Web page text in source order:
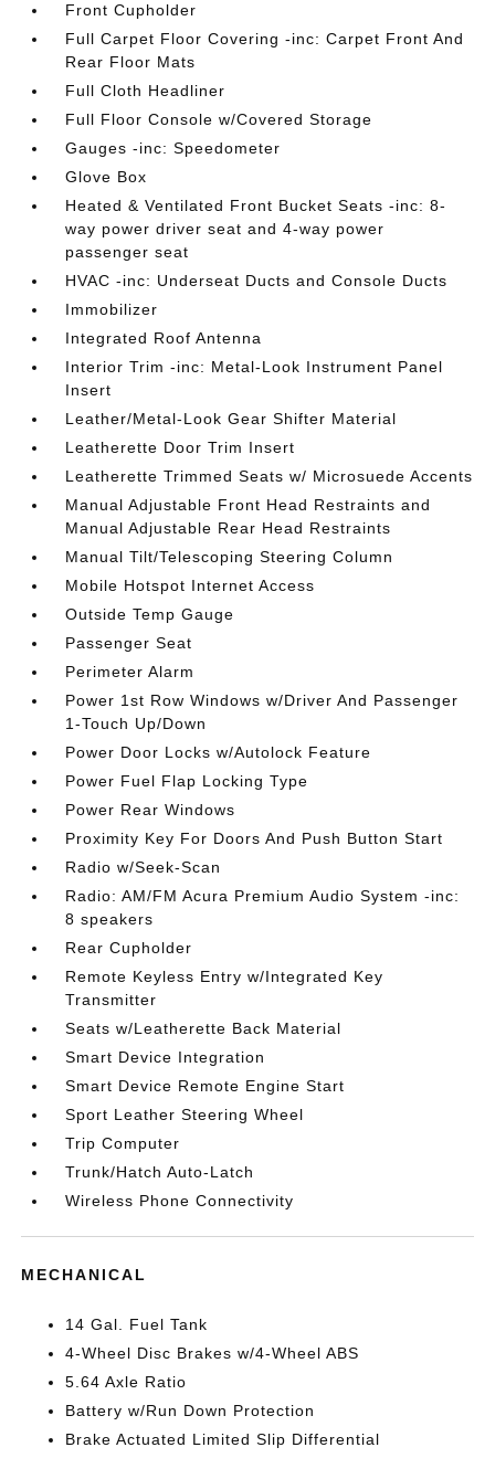
Front Cupholder
Full Carpet Floor Covering -inc: Carpet Front And
Rear Floor Mats
Full Cloth Headliner
Full Floor Console w/Covered Storage
Gauges -inc: Speedometer
Glove Box
Heated & Ventilated Front Bucket Seats -inc: 8-
way power driver seat and 4-way power
passenger seat
HVAC -inc: Underseat Ducts and Console Ducts
Immobilizer
Integrated Roof Antenna
Interior Trim -inc: Metal-Look Instrument Panel
Insert
Leather/Metal-Look Gear Shifter Material
Leatherette Door Trim Insert
Leatherette Trimmed Seats w/ Microsuede Accents
Manual Adjustable Front Head Restraints and
Manual Adjustable Rear Head Restraints
Manual Tilt/Telescoping Steering Column
Mobile Hotspot Internet Access
Outside Temp Gauge
Passenger Seat
Perimeter Alarm
Power 1st Row Windows w/Driver And Passenger
1-Touch Up/Down
Power Door Locks w/Autolock Feature
Power Fuel Flap Locking Type
Power Rear Windows
Proximity Key For Doors And Push Button Start
Radio w/Seek-Scan
Radio: AM/FM Acura Premium Audio System -inc:
8 speakers
Rear Cupholder
Remote Keyless Entry w/Integrated Key
Transmitter
Seats w/Leatherette Back Material
Smart Device Integration
Smart Device Remote Engine Start
Sport Leather Steering Wheel
Trip Computer
Trunk/Hatch Auto-Latch
Wireless Phone Connectivity
MECHANICAL
14 Gal. Fuel Tank
4-Wheel Disc Brakes w/4-Wheel ABS
5.64 Axle Ratio
Battery w/Run Down Protection
Brake Actuated Limited Slip Differential